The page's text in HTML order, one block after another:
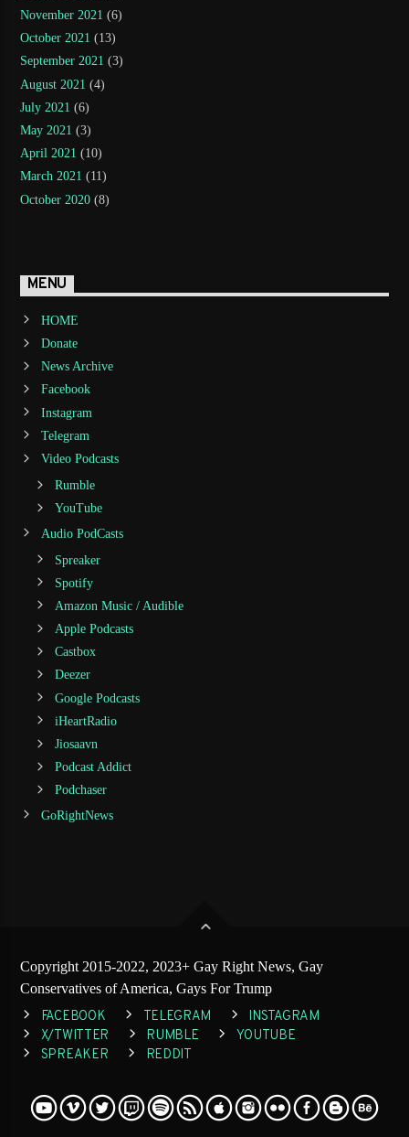
November 2021 (6)
October 2021 (13)
September 2021 (3)
August 2021 (4)
July 2021 (6)
May 2021 (3)
April 2021 (10)
March 2021 (11)
October 2020 (8)
MENU
HOME
Donate
News Archive
Facebook
Instagram
Telegram
Video Podcasts
Rumble
YouTube
Audio PodCasts
Spreaker
Spotify
Amazon Music / Audible
Apple Podcasts
Castbox
Deezer
Google Podcasts
iHeartRadio
Jiosaavn
Podcast Addict
Podchaser
GoRightNews
Copyright 2015-2022, 2023+ Gay Right News, Gay
Conservatives of America, Gays For Trump
FACEBOOK TELEGRAM
INSTAGRAM
X/TWITTER
RUMBLE
YOUTUBE
SPREAKER
REDDIT